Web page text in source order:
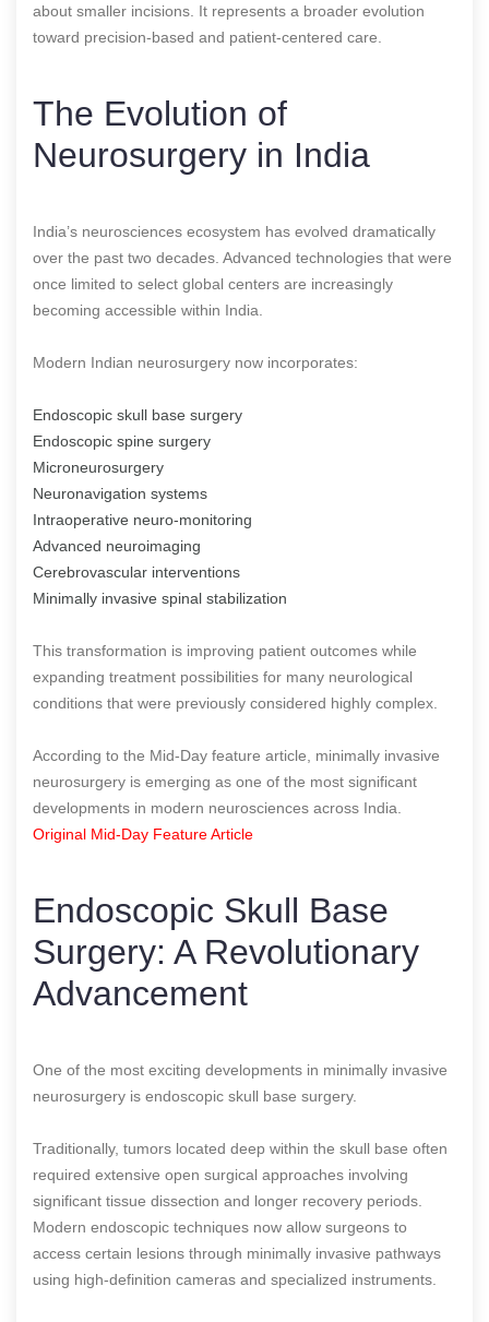
about smaller incisions. It represents a broader evolution
toward precision-based and patient-centered care.
The Evolution of
Neurosurgery in India
India’s neurosciences ecosystem has evolved dramatically
over the past two decades. Advanced technologies that were
once limited to select global centers are increasingly
becoming accessible within India.
Modern Indian neurosurgery now incorporates:
Endoscopic skull base surgery
Endoscopic spine surgery
Microneurosurgery
Neuronavigation systems
Intraoperative neuro-monitoring
Advanced neuroimaging
Cerebrovascular interventions
Minimally invasive spinal stabilization
This transformation is improving patient outcomes while
expanding treatment possibilities for many neurological
conditions that were previously considered highly complex.
According to the Mid-Day feature article, minimally invasive
neurosurgery is emerging as one of the most significant
developments in modern neurosciences across India.
Original Mid-Day Feature Article
Endoscopic Skull Base
Surgery: A Revolutionary
Advancement
One of the most exciting developments in minimally invasive
neurosurgery is endoscopic skull base surgery.
Traditionally, tumors located deep within the skull base often
required extensive open surgical approaches involving
significant tissue dissection and longer recovery periods.
Modern endoscopic techniques now allow surgeons to
access certain lesions through minimally invasive pathways
using high-definition cameras and specialized instruments.